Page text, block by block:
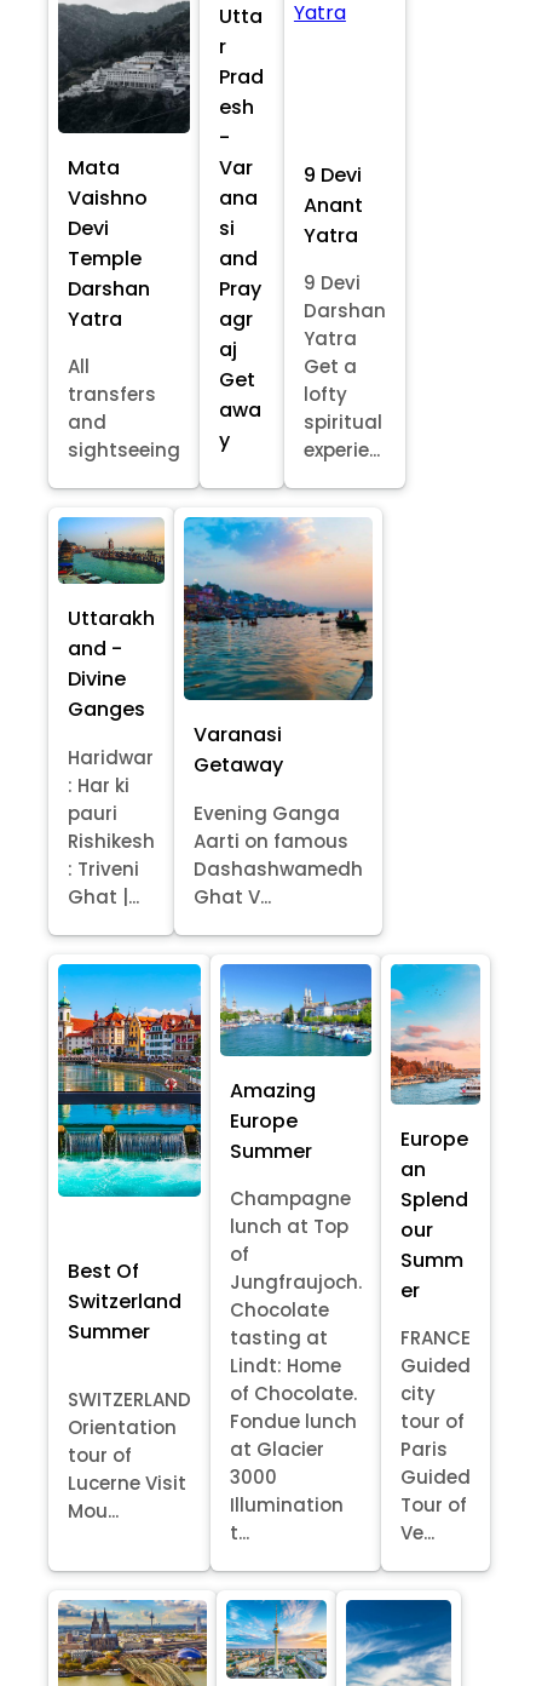
Mata
Vaishno
Devi
Temple
Darshan
Yatra
All
transfers
and
sightseeing
Utta
r
Prad
esh
-
Var
ana
si
and
Pray
agr
aj
Get
awa
y
9 Devi
Anant
Yatra
9 Devi
Darshan
Yatra
Get a
lofty
spiritual
experie...
Uttarakh
and -
Divine
Ganges
Haridwar
: Har ki
pauri
Rishikesh
: Triveni
Ghat |...
Varanasi
Getaway
Evening Ganga
Aarti on famous
Dashashwamedh
Ghat V...
Best Of
Switzerland
Summer
SWITZERLAND
Orientation
tour of
Lucerne Visit
Mou...
Amazing
Europe
Summer
Champagne
lunch at Top
of
Jungfraujoch.
Chocolate
tasting at
Lindt: Home
of Chocolate.
Fondue lunch
at Glacier
3000
Illumination
t...
Europe
an
Splend
our
Summ
er
FRANCE
Guided
city
tour of
Paris
Guided
Tour of
Ve...